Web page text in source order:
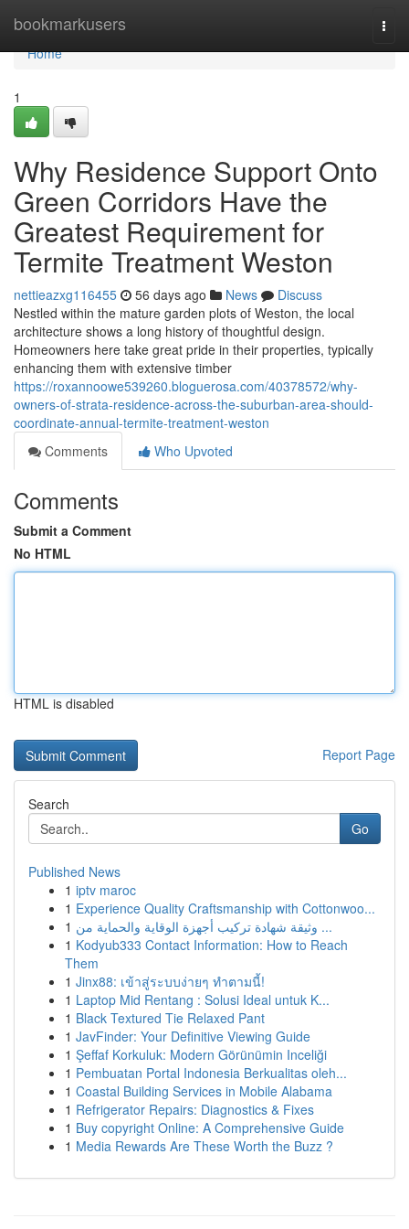
bookmarkusers
Home
Home
1
Why Residence Support Onto
Green Corridors Have the
Greatest Requirement for
Termite Treatment Weston
nettieazxg116455 56 days ago News
Discuss
Nestled within the mature garden plots of Weston, the local
architecture shows a long history of thoughtful design.
Homeowners here take great pride in their properties, typically
enhancing them with extensive timber
https://roxannoowe539260.bloguerosa.com/40378572/why-
owners-of-strata-residence-across-the-suburban-area-should-
coordinate-annual-termite-treatment-weston
Comments
Who Upvoted
Comments
Submit a Comment
No HTML
HTML is disabled
Report Page
Search
Go
Published News
1 iptv maroc
1 Experience Quality Craftsmanship with Cottonwoo...
1
وثيقة شهادة تركيب أجهزة الوقاية والحماية من ...
1 Kodyub333 Contact Information: How to Reach
Them
1 Jinx88: เข้าสู่ระบบง่ายๆ ทำตามนี้!
1 Laptop Mid Rentang : Solusi Ideal untuk K...
1 Black Textured Tie Relaxed Pant
1 JavFinder: Your Definitive Viewing Guide
1 Şeffaf Korkuluk: Modern Görünümin Inceliği
1 Pembuatan Portal Indonesia Berkualitas oleh...
1 Coastal Building Services in Mobile Alabama
1 Refrigerator Repairs: Diagnostics & Fixes
1 Buy copyright Online: A Comprehensive Guide
1 Media Rewards Are These Worth the Buzz ?